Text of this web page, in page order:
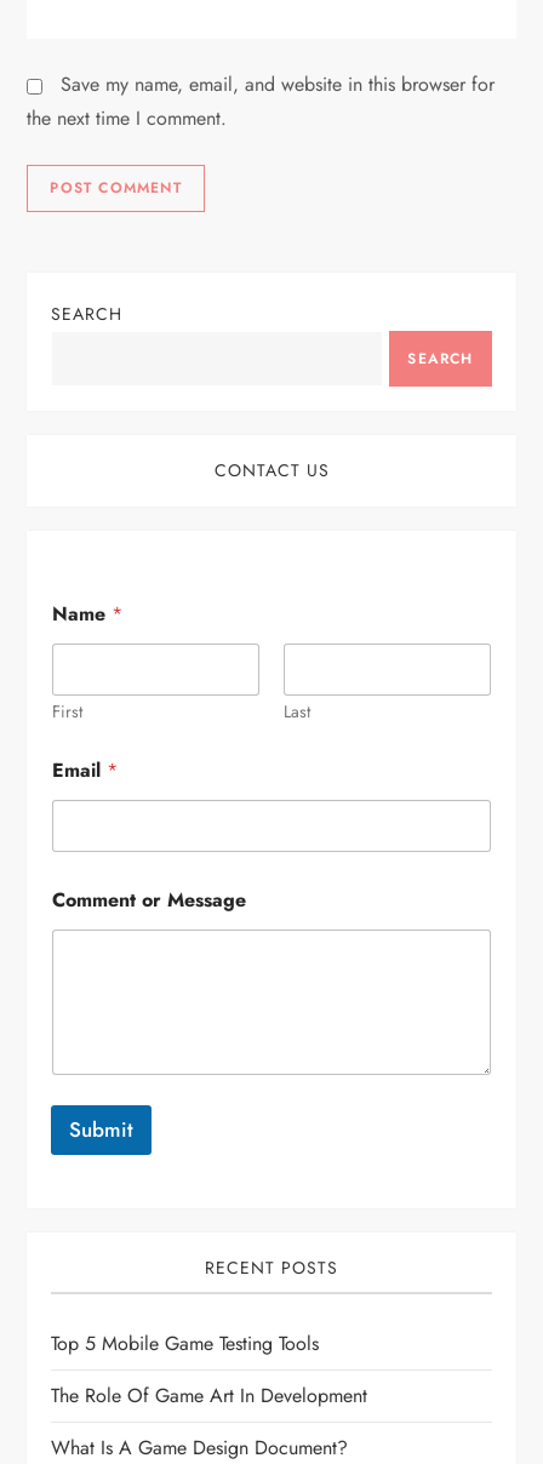
Save my name, email, and website in this browser for
the next time I comment.
SEARCH
SEARCH
CONTACT US
Name *
First Last
Email *
Comment or Message
Submit
RECENT POSTS
Top 5 Mobile Game Testing Tools
The Role Of Game Art In Development
What Is A Game Design Document?